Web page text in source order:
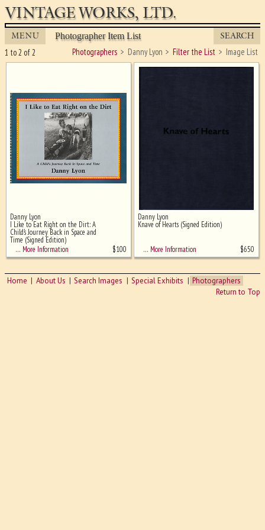
VINTAGE WORKS, LTD.
MENU Photographer Item List SEARCH
Photographers Danny Lyon Filter the List Image List
1 to 2 of 2
Ghost image behind the first for
sizing - must be here
Danny Lyon
I Like to Eat Right on the Dirt: A
Child's Journey Back in Space and
Time (Signed Edition)
… More Information
$100
Danny Lyon
Knave of Hearts (Signed Edition)
… More Information $650
Home About Us Search Images Special Exhibits
Photographers
Return to Top